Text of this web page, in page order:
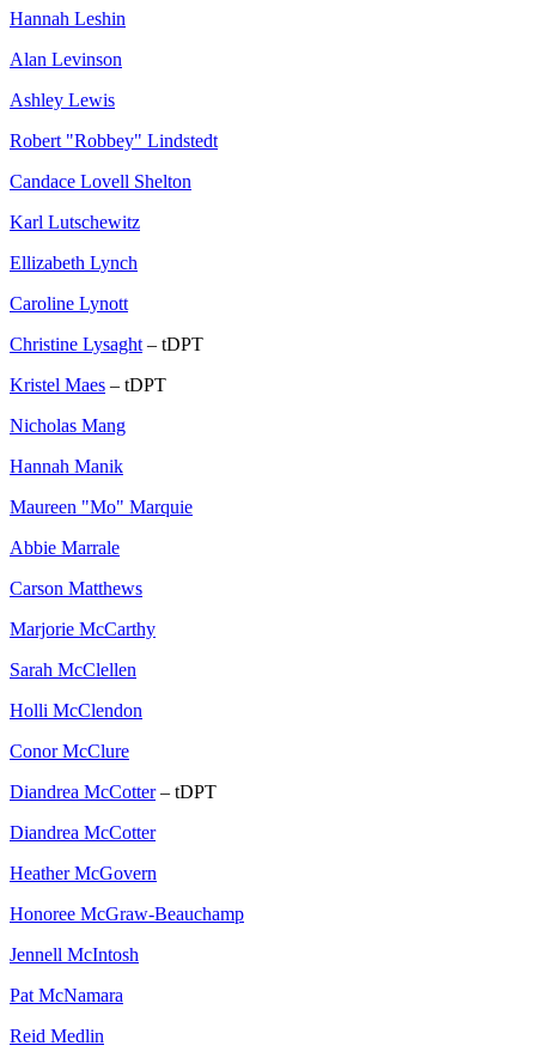
Hannah Leshin
Alan Levinson
Ashley Lewis
Robert "Robbey" Lindstedt
Candace Lovell Shelton
Karl Lutschewitz
Ellizabeth Lynch
Caroline Lynott
Christine Lysaght – tDPT
Kristel Maes – tDPT
Nicholas Mang
Hannah Manik
Maureen "Mo" Marquie
Abbie Marrale
Carson Matthews
Marjorie McCarthy
Sarah McClellen
Holli McClendon
Conor McClure
Diandrea McCotter– tDPT
Diandrea McCotter
Heather McGovern
Honoree McGraw-Beauchamp
Jennell McIntosh
Pat McNamara
Reid Medlin